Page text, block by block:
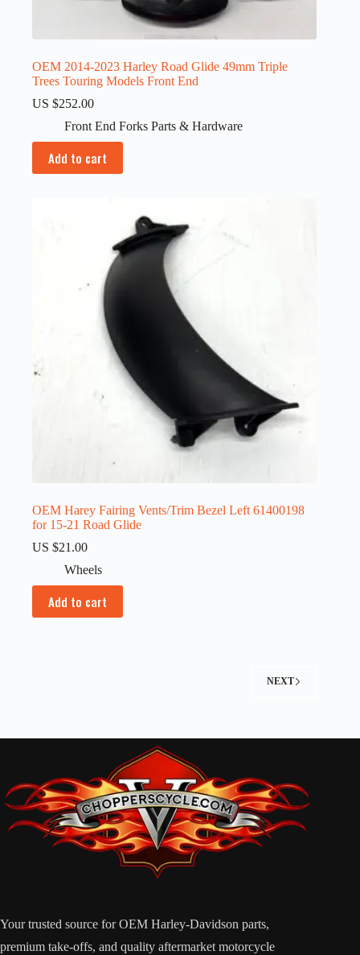
OEM 2014-2023 Harley Road Glide 49mm Triple
Trees Touring Models Front End
US $252.00
Front End Forks Parts & Hardware
Add to cart
OEM Harey Fairing Vents/Trim Bezel Left 61400198
for 15-21 Road Glide
US $21.00
Wheels
Add to cart
NEXT
Your trusted source for OEM Harley-Davidson parts,
premium take-offs, and quality aftermarket motorcycle